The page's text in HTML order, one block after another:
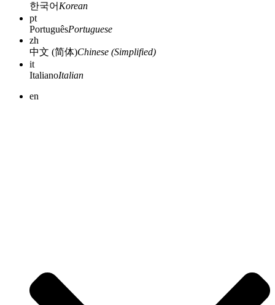
한국어 Korean
pt
PortuguêsPortuguese
zh
中文 (简体)Chinese (Simplified)
it
ItalianoItalian
en